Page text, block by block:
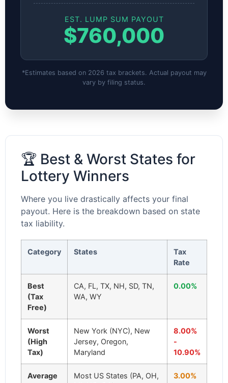
EST. LUMP SUM PAYOUT
$760,000
*Estimates based on 2026 tax brackets. Actual payout may
vary by filing status.
🏆 Best & Worst States for
Lottery Winners
Where you live drastically affects your final
payout. Here is the breakdown based on state
tax liability.
Category States
Tax
Rate
Best
(Tax
Free)
CA, FL, TX, NH, SD, TN,
WA, WY
0.00%
Worst
(High
Tax)
New York (NYC), New
Jersey, Oregon,
Maryland
8.00%
-
10.90%
Average
Most US States (PA, OH,
3.00%